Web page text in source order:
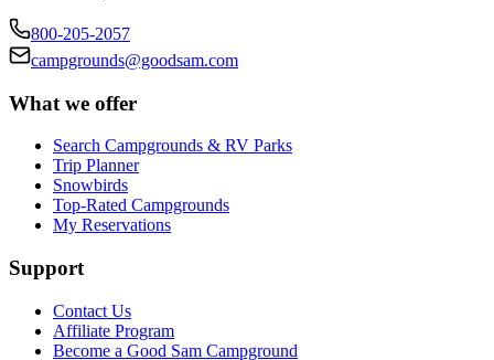
800-205-2057
campgrounds@goodsam.com
What we offer
Search Campgrounds & RV Parks
Trip Planner
Snowbirds
Top-Rated Campgrounds
My Reservations
Support
Contact Us
Affiliate Program
Become a Good Sam Campground